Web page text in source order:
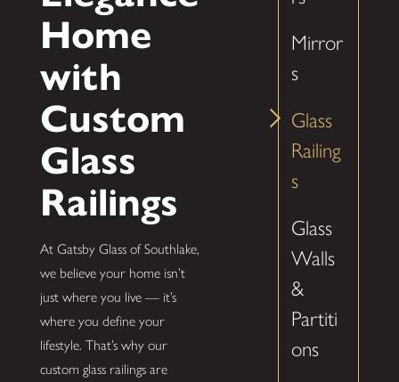
Home
with
Custom
Glass
Railings
At Gatsby Glass of Southlake,
we believe your home isn’t
just where you live — it’s
where you define your
lifestyle. That’s why our
custom glass railings are
Mirror
s
Glass
Railing
s
Glass
Walls
&
Partiti
ons